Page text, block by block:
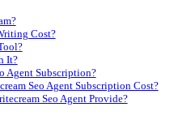
Cost?
It?
Agent Subscription?
Seo Agent Subscription Cost?
Seo Agent Provide?